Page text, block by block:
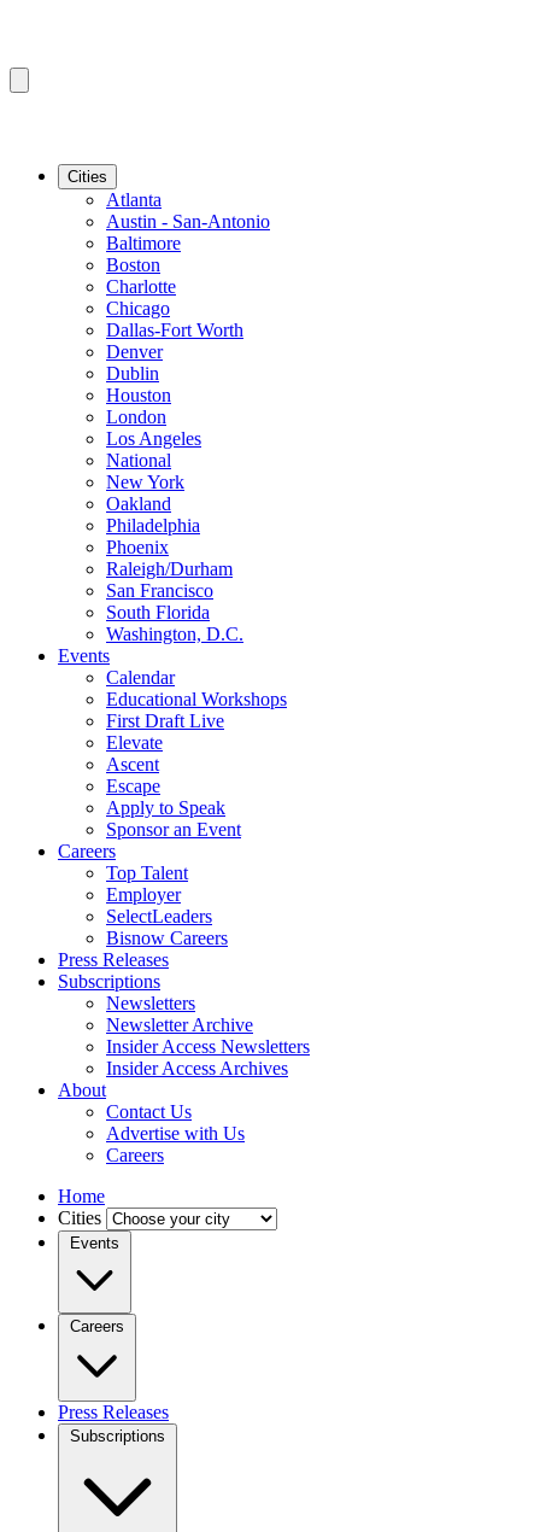
Cities
Atlanta
Austin - San-Antonio
Baltimore
Boston
Charlotte
Chicago
Dallas-Fort Worth
Denver
Dublin
Houston
London
Los Angeles
National
New York
Oakland
Philadelphia
Phoenix
Raleigh/Durham
San Francisco
South Florida
Washington, D.C.
Events
Calendar
Educational Workshops
First Draft Live
Elevate
Ascent
Escape
Apply to Speak
Sponsor an Event
Careers
Top Talent
Employer
SelectLeaders
Bisnow Careers
Press Releases
Subscriptions
Newsletters
Newsletter Archive
Insider Access Newsletters
Insider Access Archives
About
Contact Us
Advertise with Us
Careers
Home
Cities
Events
Careers
Press Releases
Subscriptions